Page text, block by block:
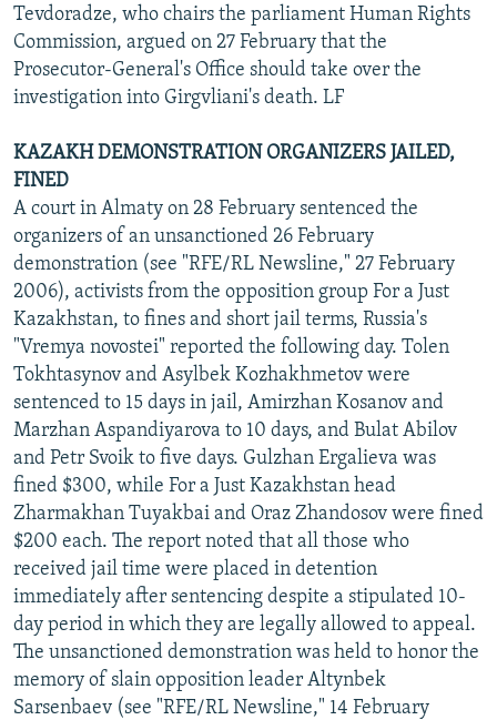
Tevdoradze, who chairs the parliament Human Rights
Commission, argued on 27 February that the
Prosecutor-General's Office should take over the
investigation into Girgvliani's death. LF
KAZAKH DEMONSTRATION ORGANIZERS JAILED,
FINED
A court in Almaty on 28 February sentenced the
organizers of an unsanctioned 26 February
demonstration (see "RFE/RL Newsline," 27 February
2006), activists from the opposition group For a Just
Kazakhstan, to fines and short jail terms, Russia's
"Vremya novostei" reported the following day. Tolen
Tokhtasynov and Asylbek Kozhakhmetov were
sentenced to 15 days in jail, Amirzhan Kosanov and
Marzhan Aspandiyarova to 10 days, and Bulat Abilov
and Petr Svoik to five days. Gulzhan Ergalieva was
fined $300, while For a Just Kazakhstan head
Zharmakhan Tuyakbai and Oraz Zhandosov were fined
$200 each. The report noted that all those who
received jail time were placed in detention
immediately after sentencing despite a stipulated 10-
day period in which they are legally allowed to appeal.
The unsanctioned demonstration was held to honor the
memory of slain opposition leader Altynbek
Sarsenbaev (see "RFE/RL Newsline," 14 February